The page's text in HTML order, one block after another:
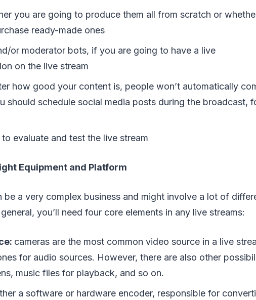
you are going to produce them all from scratch or
ready-made ones
or moderator bots, if you are going to have a live
on the live stream
how good your content is, people won’t automatically
should schedule social media posts during the broadcast,
evaluate and test the live stream
Equipment and Platform
be a very complex business and might involve a lot of
you’ll need four core elements in any live streams:
cameras are the most common video source in a live
for audio sources. However, there are also other
music files for playback, and so on.
a software or hardware encoder, responsible for